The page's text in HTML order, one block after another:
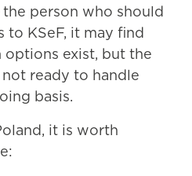
person who should
to KSeF, it may find
exist, but the
ready to handle
basis.
it is worth